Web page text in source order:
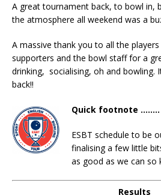
A great tournament back, to bowl in,
the atmosphere all weekend was a
A massive thank you to all the
supporters and the bowl staff for a
drinking, socialising, oh and bowling.
back!!
Quick footnote ……..
ESBT schedule to be
finalising a few little
as good as we can so
Results